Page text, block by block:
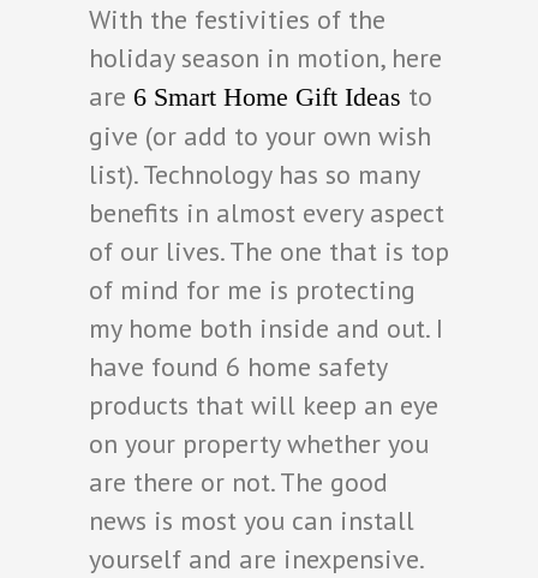
With the festivities of the
holiday season in motion, here
are 6 Smart Home Gift Ideas to
give (or add to your own wish
list). Technology has so many
benefits in almost every aspect
of our lives. The one that is top
of mind for me is protecting
my home both inside and out. I
have found 6 home safety
products that will keep an eye
on your property whether you
are there or not. The good
news is most you can install
yourself and are inexpensive.